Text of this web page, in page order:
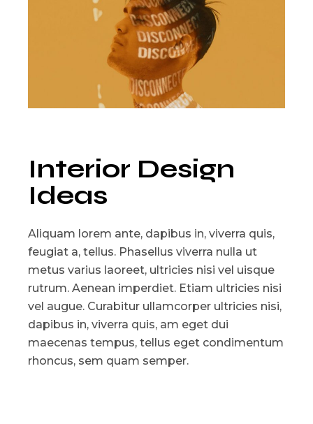
Interior Design
Ideas
Aliquam lorem ante, dapibus in, viverra quis,
feugiat a, tellus. Phasellus viverra nulla ut
metus varius laoreet, ultricies nisi vel uisque
rutrum. Aenean imperdiet. Etiam ultricies nisi
vel augue. Curabitur ullamcorper ultricies nisi,
dapibus in, viverra quis, am eget dui
maecenas tempus, tellus eget condimentum
rhoncus, sem quam semper.